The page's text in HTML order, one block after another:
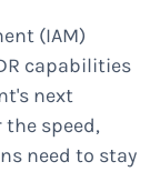
(IAM)
capabilities
next
the speed,
need to stay